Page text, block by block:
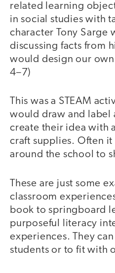
related learning
in social studies with
character Tony Sarge
discussing facts from
would design our
4–7)
This was a STEAM
would draw and label
create their idea with
craft supplies. Often
around the school to
These are just some
classroom
book to springboard
purposeful literacy
experiences. They
students or to fit with